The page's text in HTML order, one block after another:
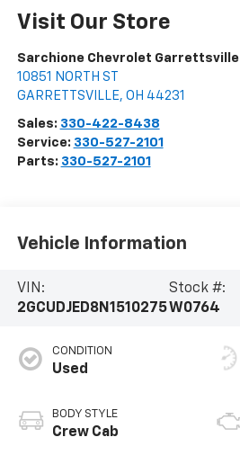
Visit Our Store
Sarchione Chevrolet Garrettsville
10851 NORTH ST
GARRETTSVILLE, OH 44231
Sales: 330-422-8438
Service: 330-527-2101
Parts: 330-527-2101
Vehicle Information
VIN:
2GCUDJED8N1510275
Stock #:
W0764
CONDITION
Used
BODY STYLE
Crew Cab